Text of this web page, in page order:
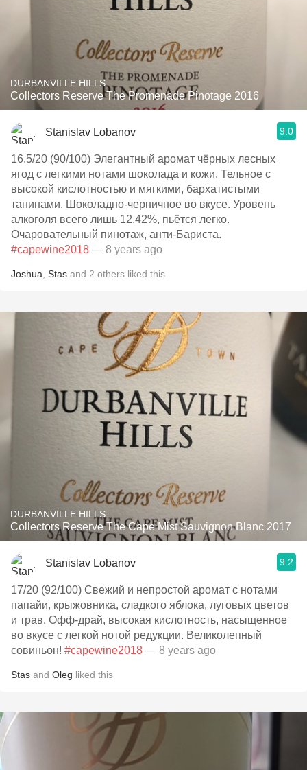
DURBANVILLE HILLS
Collectors Reserve The Promenade Pinotage 2016
Stanislav Lobanov 9.0
16.5/20 (90/100) Элегантный аромат чёрных лесных
ягод с легкими нотами шоколада и кожи. Тельное с
высокой кислотностью и мягкими, бархатистыми
танинами. Шоколадно-черничное во вкусе. Уровень
алкоголя всего лишь 12.42%, пьётся легко.
Очаровательный пинотаж, анти-Бариста.
#capewine2018 — 8 years ago
Joshua Stas and 2 others liked this
DURBANVILLE HILLS
Collectors Reserve The Cape Mist Sauvignon Blanc 2017
Stanislav Lobanov 9.2
17/20 (92/100) Свежий и непростой аромат с нотами
папайи, крыжовника, сладкого яблока, луговых цветов
и трав. Офф-драй, высокая кислотность, насыщенное
во вкусе с легкой нотой редукции. Великолепный
совиньон! #capewine2018 — 8 years ago
Stas and Oleg liked this